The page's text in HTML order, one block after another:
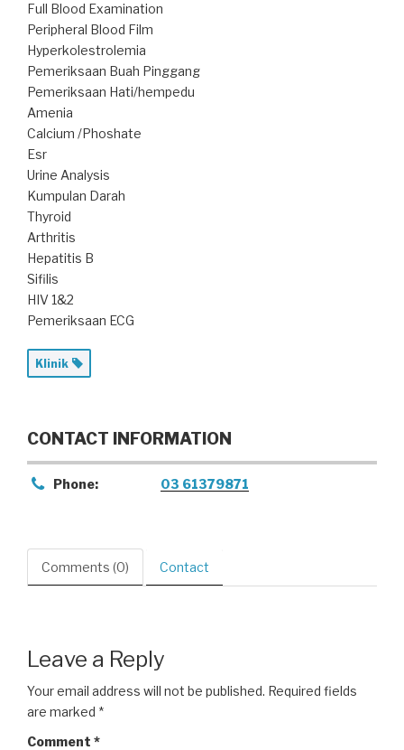
Full Blood Examination
Peripheral Blood Film
Hyperkolestrolemia
Pemeriksaan Buah Pinggang
Pemeriksaan Hati/hempedu
Amenia
Calcium /Phoshate
Esr
Urine Analysis
Kumpulan Darah
Thyroid
Arthritis
Hepatitis B
Sifilis
HIV 1&2
Pemeriksaan ECG
Klinik
CONTACT INFORMATION
Phone: 03 61379871
Comments (0) Contact
Leave a Reply
Your email address will not be published. Required fields
are marked *
Comment *